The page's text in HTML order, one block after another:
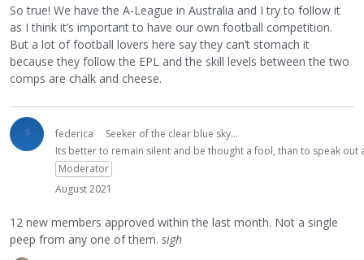
So true! We have the A-League in Australia and I try to follow it
as I think it’s important to have our own football competition.
But a lot of football lovers here say they can’t stomach it
because they follow the EPL and the skill levels between the two
comps are chalk and cheese.
federica
Seeker of the clear blue sky...
Its better to remain silent and be thought a fool, than to speak
Moderator
August 2021
12 new members approved within the last month. Not a single
peep from any one of them. sigh